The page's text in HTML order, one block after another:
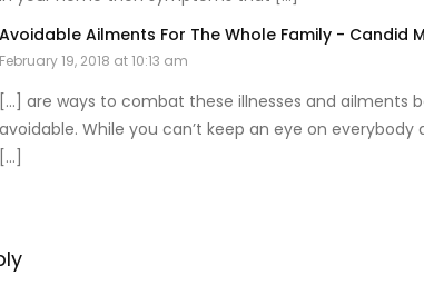
Avoidable Ailments For The Whole Family - Candid
February 19, 2018 at 10:13 am
[…] are ways to combat these illnesses and ailments
avoidable. While you can’t keep an eye on
[…]